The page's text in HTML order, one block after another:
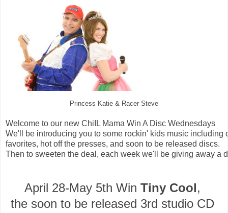
Princess Katie & Racer Steve
Welcome to our new ChiIL Mama Win A Disc Wednesdays
We'll be introducing you to some rockin' kids music including
favorites, hot off the presses, and soon to be released discs.
Then to sweeten the deal, each week we'll be giving away a
April 28-May 5th Win Tiny Cool,
the soon to be released 3rd studio CD